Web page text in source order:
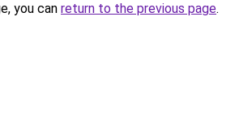
you can return to the previous page.